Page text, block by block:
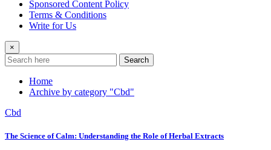
Sponsored Content Policy
Terms & Conditions
Write for Us
×
Search
Home
Archive by category "Cbd"
Cbd
The Science of Calm: Understanding the Role of Herbal Extracts